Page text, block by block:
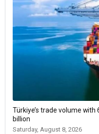
Türkiye’s trade volume
billion
Saturday, August 8, 2026